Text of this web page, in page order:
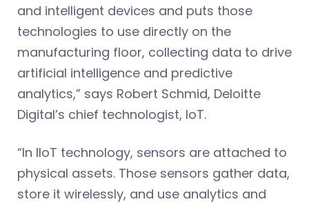
and intelligent devices and puts those
technologies to use directly on the
manufacturing floor, collecting data to drive
artificial intelligence and predictive
analytics,” says Robert Schmid, Deloitte
Digital’s chief technologist, IoT.
“In IIoT technology, sensors are attached to
physical assets. Those sensors gather data,
store it wirelessly, and use analytics and